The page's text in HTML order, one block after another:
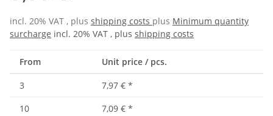
incl. 20% VAT , plus shipping costs plus Minimum quantity
surcharge incl. 20% VAT , plus shipping costs
From Unit price / pcs.
3 7,97 € *
10
7,09 € *